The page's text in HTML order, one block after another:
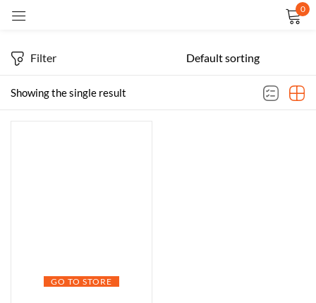
0
Showing the single result
Filter
GO TO STORE